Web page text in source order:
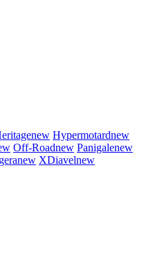
new Hypermotardnew
Off-Roadnew Panigalenew
new XDiavelnew